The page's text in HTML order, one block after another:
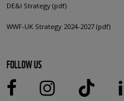
DE&I Strategy (pdf)
WWF-UK Strategy 2024-2027 (pdf)
FOLLOW US